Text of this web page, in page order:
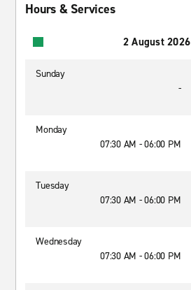
Hours & Services
2 August 2026
Sunday
-
Monday
07:30 AM - 06:00 PM
Tuesday
07:30 AM - 06:00 PM
Wednesday
07:30 AM - 06:00 PM